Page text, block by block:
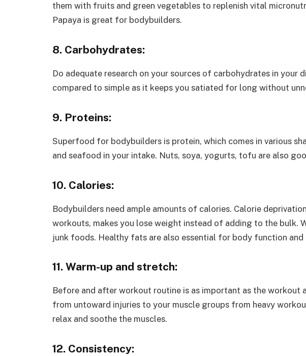
them with fruits and green vegetables to replenish vital
Papaya is great for bodybuilders.
8. Carbohydrates:
Do adequate research on your sources of carbohydrates in your
compared to simple as it keeps you satiated for long without
9. Proteins:
Superfood for bodybuilders is protein, which comes in various
and seafood in your intake. Nuts, soya, yogurts, tofu are also
10. Calories:
Bodybuilders need ample amounts of calories. Calorie
workouts, makes you lose weight instead of adding to the bulk.
junk foods. Healthy fats are also essential for body function and
11. Warm-up and stretch:
Before and after workout routine is as important as the workout
from untoward injuries to your muscle groups from heavy
relax and soothe the muscles.
12. Consistency: